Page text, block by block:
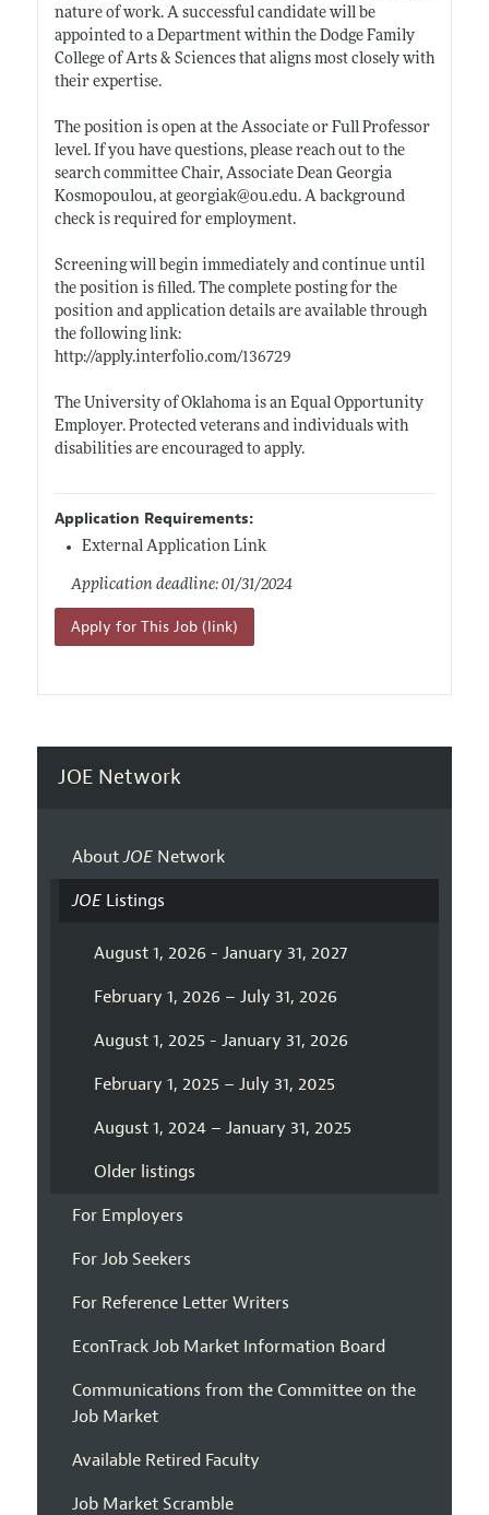
nature of work. A successful candidate will be
appointed to a Department within the Dodge Family
College of Arts & Sciences that aligns most closely with
their expertise.
The position is open at the Associate or Full Professor
level. If you have questions, please reach out to the
search committee Chair, Associate Dean Georgia
Kosmopoulou, at georgiak@ou.edu. A background
check is required for employment.
Screening will begin immediately and continue until
the position is filled. The complete posting for the
position and application details are available through
the following link:
http://apply.interfolio.com/136729
The University of Oklahoma is an Equal Opportunity
Employer. Protected veterans and individuals with
disabilities are encouraged to apply.
Application Requirements:
External Application Link
Application deadline: 01/31/2024
Apply for This Job (link)
JOE Network
AboutJOENetwork
JOEListings
August 1, 2026 - January 31, 2027
February 1, 2026 – July 31, 2026
August 1, 2025 - January 31, 2026
February 1, 2025 – July 31, 2025
August 1, 2024 – January 31, 2025
Older listings
For Employers
For Job Seekers
For Reference Letter Writers
EconTrack Job Market Information Board
Communications from the Committee on the
Job Market
Available Retired Faculty
Job Market Scramble